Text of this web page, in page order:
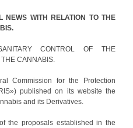
NEWS WITH RELATION TO THE
CONTROL OF THE
CANNABIS.
Commission for the Protection
published on its website the
and its Derivatives.
the proposals established in the